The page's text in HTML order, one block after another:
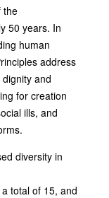
the
50 years. In
human
address
and
for creation
ills, and
diversity in
total of 15, and